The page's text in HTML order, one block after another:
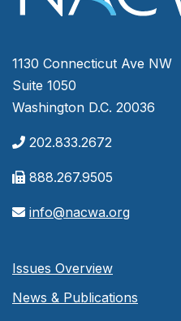
1130 Connecticut Ave NW
Suite 1050
Washington D.C. 20036
202.833.2672
888.267.9505
info@nacwa.org
Issues Overview
News & Publications